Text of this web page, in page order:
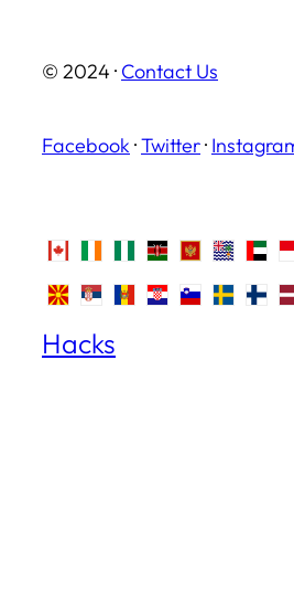
© 2024 · Contact Us
Facebook ·Twitter·
Hacks